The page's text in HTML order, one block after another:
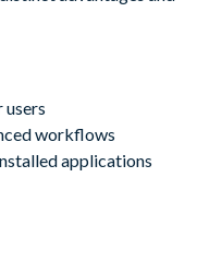
workflows
applications